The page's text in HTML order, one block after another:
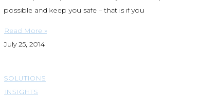
possible and keep you safe – that is if you
Read More »
July 25, 2014
SOLUTIONS
INSIGHTS